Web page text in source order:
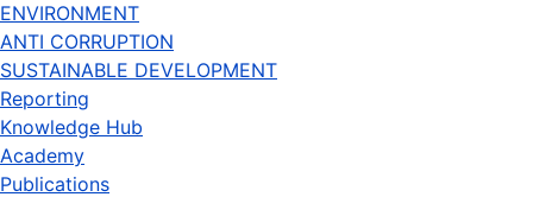
ENVIRONMENT
ANTI CORRUPTION
SUSTAINABLE DEVELOPMENT
Reporting
Knowledge Hub
Academy
Publications